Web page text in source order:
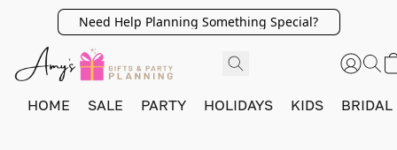
Need Help Planning Something Special?
HOME SALE PARTY HOLIDAYS KIDS BRIDAL